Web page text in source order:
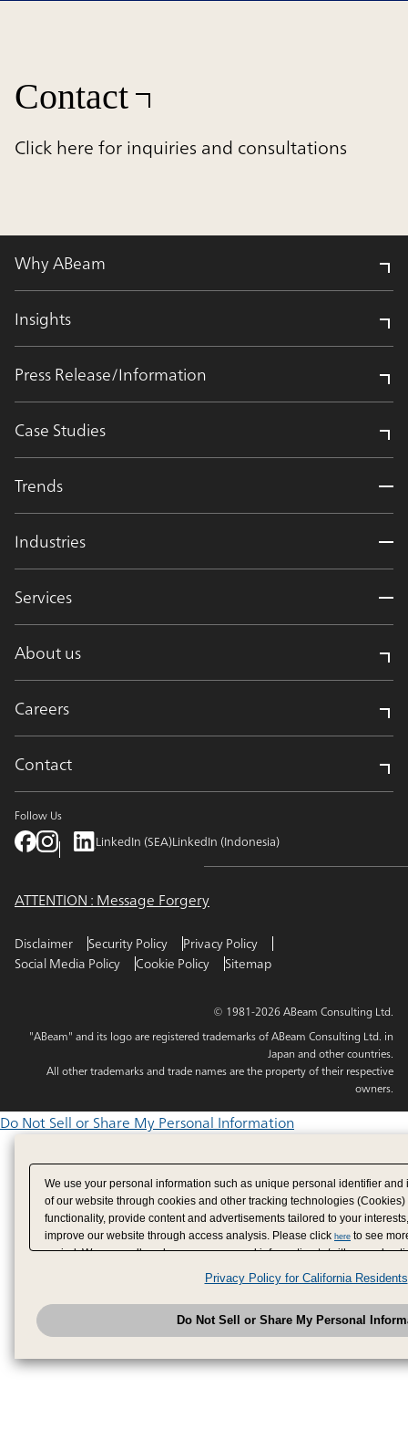
Contact
Click here for inquiries and consultations
Why ABeam
Insights
Press Release/Information
Case Studies
Trends
Industries
Services
About us
Careers
Contact
Follow Us
LinkedIn (SEA)LinkedIn (Indonesia)
ATTENTION : Message Forgery
Disclaimer Security Policy
Privacy Policy
Social Media Policy
Cookie Policy Sitemap
© 1981-2026 ABeam Consulting Ltd.
"ABeam" and its logo are registered trademarks of ABeam Consulting Ltd. in
Japan and other countries.
All other trademarks and trade names are the property of their respective
owners.
Do Not Sell or Share My Personal Information
We use your personal information such as unique personal identifier
of our website through cookies and other tracking technologies
functionality, provide content and advertisements tailored to your
improve our website through access analysis. Please click here to see
period. We may sell or share your personal information to/with our
analytics service partners. These partners may combine the data shared
have provided to them or that they have collected from your use of their
analyze and optimize advertisements delivered to you by businesses
have the right to opt out of sale or share of your personal information by
to exercise your right. If we have detected an opt-out
honored.Change your sell or share preference
Privacy Policy for California Residents
Do Not Sell or Share My Personal